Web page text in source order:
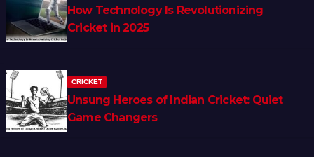
How Technology Is Revolutionizing
Cricket in 2025
CRICKET
Unsung Heroes of Indian Cricket: Quiet
Game Changers